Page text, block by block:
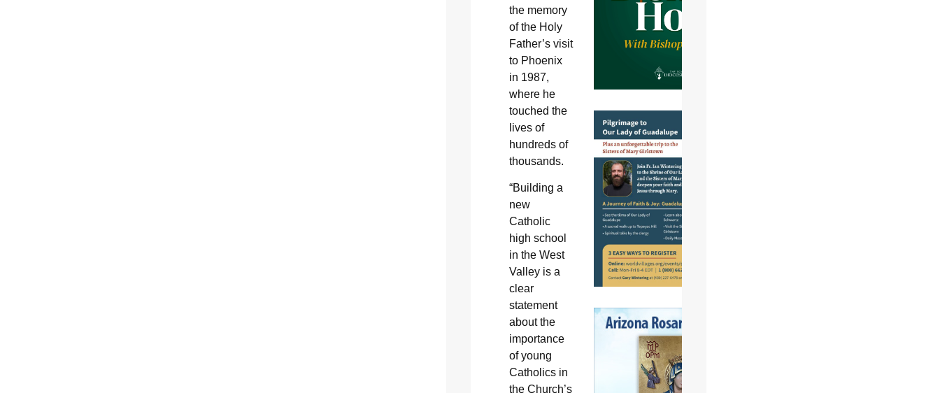
the memory
of the Holy
Father’s visit
to Phoenix
in 1987,
where he
touched the
lives of
hundreds of
thousands.
“Building a
new
Catholic
high school
in the West
Valley is a
clear
statement
about the
importance
of young
Catholics in
the Church’s